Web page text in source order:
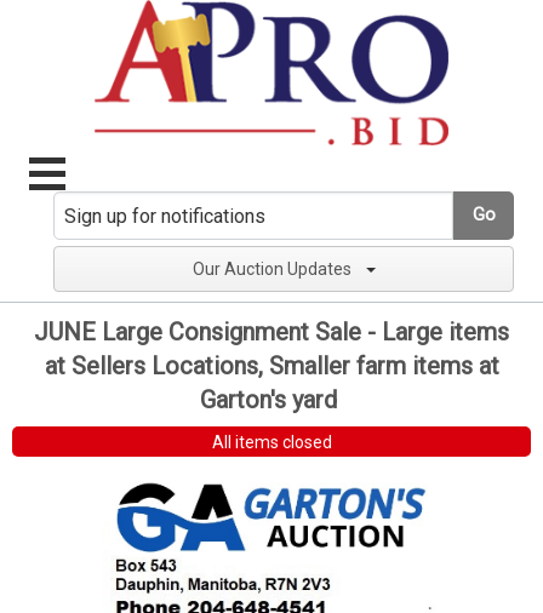
Go
Our Auction Updates
JUNE Large Consignment Sale - Large items
at Sellers Locations, Smaller farm items at
Garton's yard
All items closed